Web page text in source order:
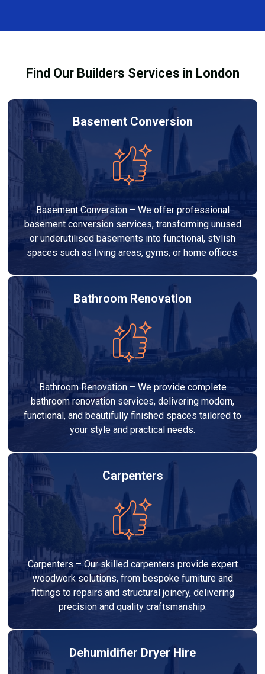
equipment safely and effectively to achieve the best
Find Our Builders Services in London
Basement Conversion
Basement Conversion – We offer professional
basement conversion services, transforming unused
or underutilised basements into functional, stylish
spaces such as living areas, gyms, or home offices.
Bathroom Renovation
Bathroom Renovation – We provide complete
bathroom renovation services, delivering modern,
functional, and beautifully finished spaces tailored to
your style and practical needs.
Carpenters
Carpenters – Our skilled carpenters provide expert
woodwork solutions, from bespoke furniture and
fittings to repairs and structural joinery, delivering
precision and quality craftsmanship.
Dehumidifier Dryer Hire